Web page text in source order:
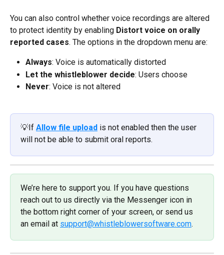
You can also control whether voice recordings are altered
to protect identity by enabling Distort voice on orally
reported cases. The options in the dropdown menu are:
Always: Voice is automatically distorted
Let the whistleblower decide: Users choose
Never: Voice is not altered
💡If Allow file upload is not enabled then the user
will not be able to submit oral reports.
We’re here to support you. If you have questions
reach out to us directly via the Messenger icon in
the bottom right corner of your screen, or send us
an email at support@whistleblowersoftware.com.